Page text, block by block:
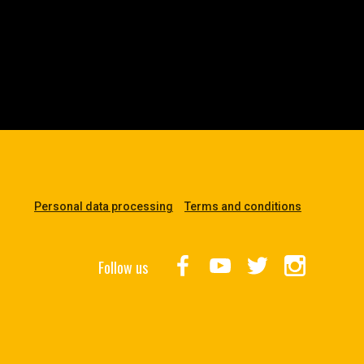
Personal data processing Terms and conditions
Follow us